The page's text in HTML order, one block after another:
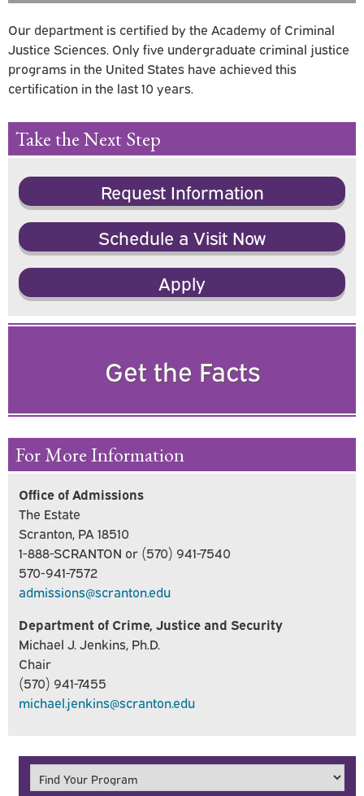
Our department is certified by the Academy of Criminal
Justice Sciences. Only five undergraduate criminal justice
programs in the United States have achieved this
certification in the last 10 years.
Take the Next Step
Request Information
Schedule a Visit Now
Apply
Get the Facts
For More Information
Office of Admissions
The Estate
Scranton, PA 18510
1-888-SCRANTON or (570) 941-7540
570-941-7572
admissions@scranton.edu
Department of Crime, Justice and Security
Michael J. Jenkins, Ph.D.
Chair
(570) 941-7455
michael.jenkins@scranton.edu